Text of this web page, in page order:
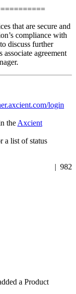
that are secure and
compliance with
discuss further
agreement
login
the Axcient
a list of status
| 982
a Product